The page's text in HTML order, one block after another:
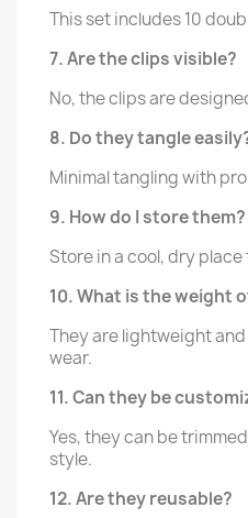
This set includes 10
7. Are the clips visible?
No, the clips are
8. Do they tangle
Minimal tangling with
9. How do I store them?
Store in a cool, dry
10. What is the weight
They are lightweight
wear.
11. Can they be
Yes, they can be
style.
12. Are they reusable?